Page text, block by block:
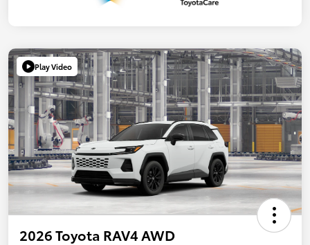
Play Video
2026 Toyota RAV4 AWD